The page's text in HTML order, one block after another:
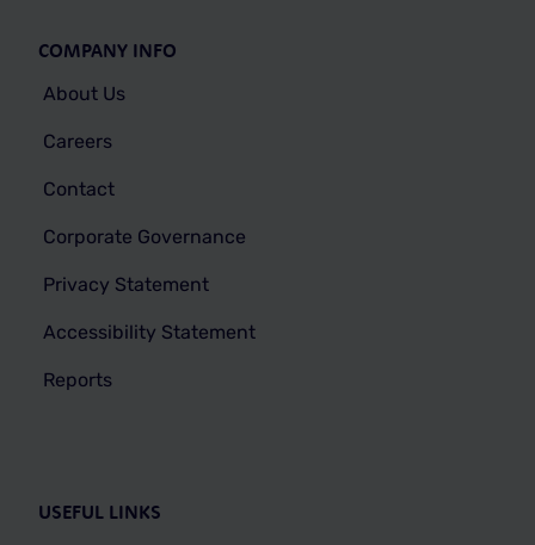
COMPANY INFO
About Us
Careers
Contact
Corporate Governance
Privacy Statement
Accessibility Statement
Reports
USEFUL LINKS